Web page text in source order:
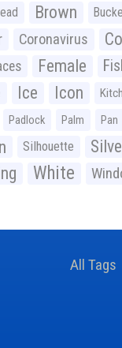
Brown
Coronavirus
Female
Ice Icon
Padlock Palm Pan
Silhouette
White
All Tags